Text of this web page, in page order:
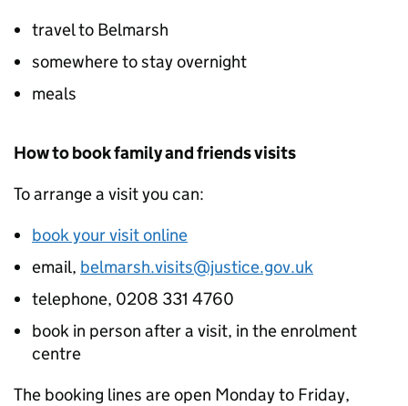
travel to Belmarsh
somewhere to stay overnight
meals
How to book family and friends visits
To arrange a visit you can:
book your visit online
email, belmarsh.visits@justice.gov.uk
telephone, 0208 331 4760
book in person after a visit, in the enrolment
centre
The booking lines are open Monday to Friday,